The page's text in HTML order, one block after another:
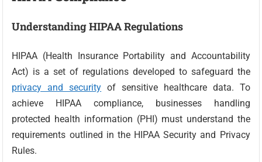
Understanding HIPAA Regulations
HIPAA (Health Insurance Portability and Accountability
Act) is a set of regulations developed to safeguard the
privacy and security of sensitive healthcare data. To
achieve HIPAA compliance, businesses handling
protected health information (PHI) must understand the
requirements outlined in the HIPAA Security and Privacy
Rules.